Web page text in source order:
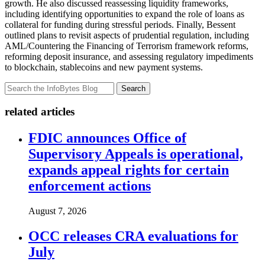
growth. He also discussed reassessing liquidity frameworks,
including identifying opportunities to expand the role of loans as
collateral for funding during stressful periods. Finally, Bessent
outlined plans to revisit aspects of prudential regulation, including
AML/Countering the Financing of Terrorism framework reforms,
reforming deposit insurance, and assessing regulatory impediments
to blockchain, stablecoins and new payment systems.
Search
related articles
FDIC announces Office of
Supervisory Appeals is operational,
expands appeal rights for certain
enforcement actions
August 7, 2026
OCC releases CRA evaluations for
July